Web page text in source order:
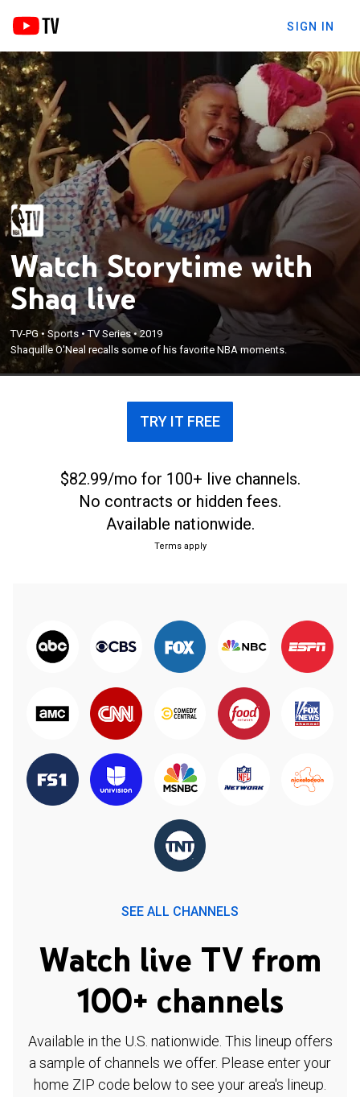
SIGN IN
Watch Storytime with
Shaq live
TV-PG•Sports •TV Series•2019
Shaquille O'Neal recalls some of his favorite NBA moments.
TRY IT FREE
$82.99/mo for 100+ live channels.
No contracts or hidden fees.
Available nationwide.
Terms apply
SEE ALL CHANNELS
Watch live TV from
100+ channels
Available in the U.S. nationwide. This lineup offers
a sample of channels we offer. Please enter your
home ZIP code below to see your area's lineup.